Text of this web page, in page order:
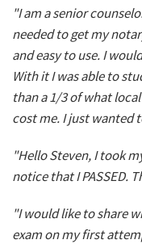
"I am a senior
needed to get my
and easy to use. I
With it I was able to
than a 1/3 of what
cost me. I just wanted
"Hello Steven, I took
notice that I PASSED.
"I would like to share
exam on my first